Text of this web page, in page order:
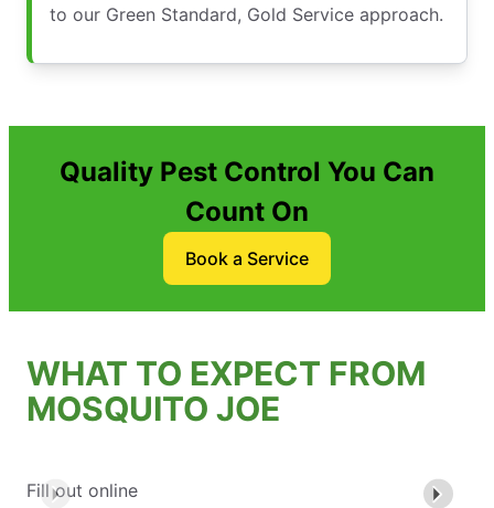
to our Green Standard, Gold Service approach.
Quality Pest Control You Can
Count On
Book a Service
WHAT TO EXPECT FROM
MOSQUITO JOE
Fill out online